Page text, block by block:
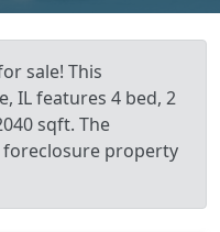
sale! This
IL features 4 bed, 2
sqft. The
property